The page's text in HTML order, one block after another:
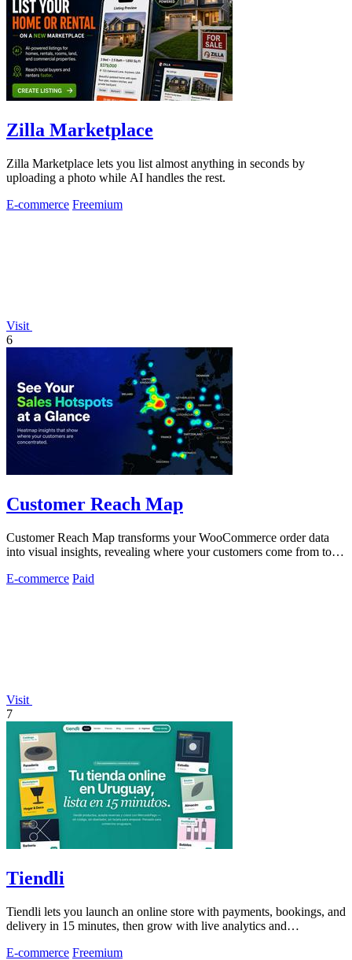
Zilla Marketplace
Zilla Marketplace lets you list almost anything in seconds by
uploading a photo while AI handles the rest.
E-commerce Freemium
Visit
6
Customer Reach Map
Customer Reach Map transforms your WooCommerce order data
into visual insights, revealing where your customers come from to
E-commerce Paid
Visit
7
Tiendli
Tiendli lets you launch an online store with payments, bookings, and
delivery in 15 minutes, then grow with live analytics and
E-commerce Freemium